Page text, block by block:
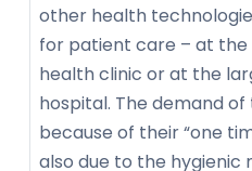
other health
for patient care – at the
health clinic or at the
hospital. The demand
because of their “one
also due to the